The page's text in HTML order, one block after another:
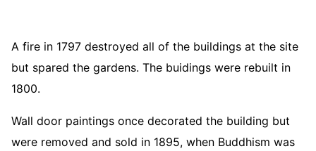
A fire in 1797 destroyed all of the buildings at the site
but spared the gardens. The buidings were rebuilt in
1800.
Wall door paintings once decorated the building but
were removed and sold in 1895, when Buddhism was